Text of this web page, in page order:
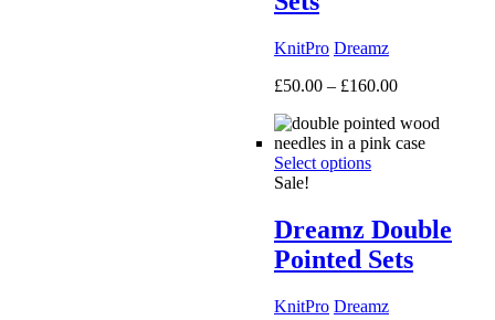
KnitPro Dreamz
£50.00 – £160.00Price
£50.00
through
Select options
Sale!
Dreamz Double
Pointed Sets
KnitPro Dreamz